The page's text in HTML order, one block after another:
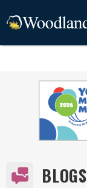
BLOGS